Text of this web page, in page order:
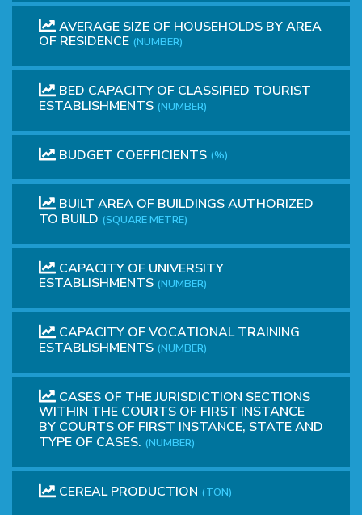
AVERAGE SIZE OF HOUSEHOLDS BY AREA
OF RESIDENCE (NUMBER)
BED CAPACITY OF CLASSIFIED TOURIST
ESTABLISHMENTS (NUMBER)
BUDGET COEFFICIENTS (%)
BUILT AREA OF BUILDINGS AUTHORIZED
TO BUILD (SQUARE METRE)
CAPACITY OF UNIVERSITY
ESTABLISHMENTS (NUMBER)
CAPACITY OF VOCATIONAL TRAINING
ESTABLISHMENTS (NUMBER)
CASES OF THE JURISDICTION SECTIONS
WITHIN THE COURTS OF FIRST INSTANCE
BY COURTS OF FIRST INSTANCE, STATE AND
TYPE OF CASES. (NUMBER)
CEREAL PRODUCTION (TON)